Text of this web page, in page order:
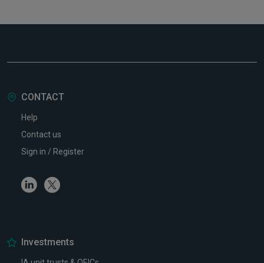
CONTACT
Help
Contact us
Sign in / Register
LinkedinTwitter
Investments